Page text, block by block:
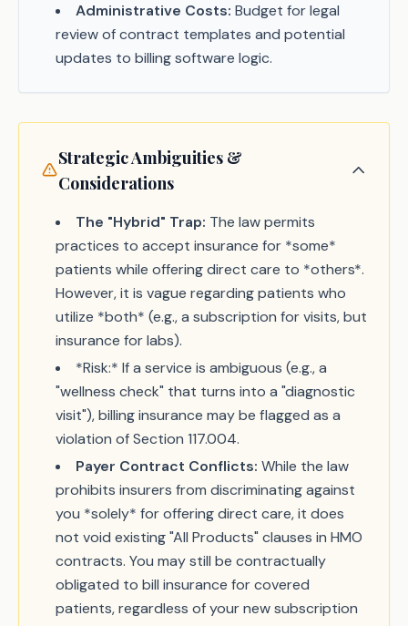
Administrative Costs: Budget for legal
review of contract templates and potential
updates to billing software logic.
Strategic Ambiguities &
Considerations
The "Hybrid" Trap: The law permits
practices to accept insurance for *some*
patients while offering direct care to *others*.
However, it is vague regarding patients who
utilize *both* (e.g., a subscription for visits, but
insurance for labs).
*Risk:* If a service is ambiguous (e.g., a
"wellness check" that turns into a "diagnostic
visit"), billing insurance may be flagged as a
violation of Section 117.004.
Payer Contract Conflicts: While the law
prohibits insurers from discriminating against
you *solely* for offering direct care, it does
not void existing "All Products" clauses in HMO
contracts. You may still be contractually
obligated to bill insurance for covered
patients, regardless of your new subscription